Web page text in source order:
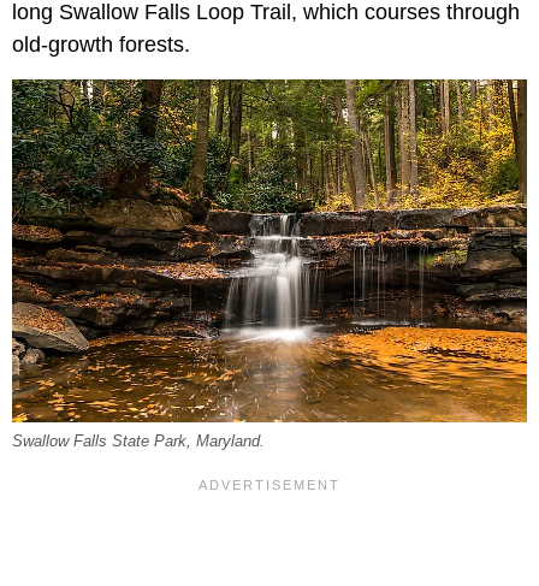
long Swallow Falls Loop Trail, which courses through
old-growth forests.
Swallow Falls State Park, Maryland.